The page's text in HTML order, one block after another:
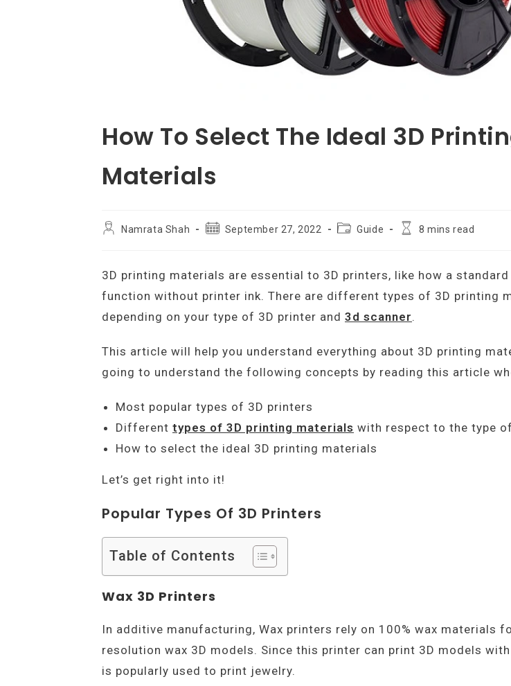
How To Select The Ideal 3D
Materials
PostNamrata Shah
PostSeptember 27, 2022
PostGuide
Reading8 mins read
3D printing materials are essential to 3D printers, like how a
function without printer ink. There are different types of 3D printing
depending on your type of 3D printer and 3d scanner.
This article will help you understand everything about 3D printing
going to understand the following concepts by reading this article
Most popular types of 3D printers
Different types of 3D printing materials with respect to the type
How to select the ideal 3D printing materials
Let’s get right into it!
Popular Types Of 3D Printers
Table of Contents
Wax 3D Printers
In additive manufacturing, Wax printers rely on 100% wax materials
resolution wax 3D models. Since this printer can print 3D models
is popularly used to print jewelry.